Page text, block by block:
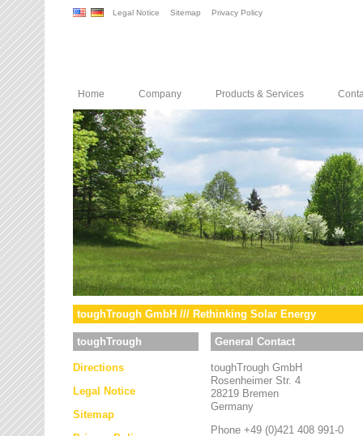
Legal Notice Sitemap Privacy Policy
Home Company Products & Services
toughTrough GmbH /// Rethinking Solar Energy
toughTrough
Directions
Legal Notice
Sitemap
General Contact
toughTrough GmbH
Rosenheimer Str. 4
28219 Bremen
Germany
Phone +49 (0)421 408 991-0